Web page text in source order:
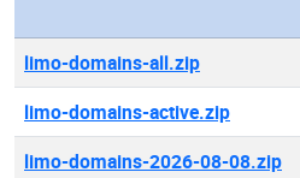
limo-domains-all.zip
limo-domains-active.zip
limo-domains-2026-08-08.zip